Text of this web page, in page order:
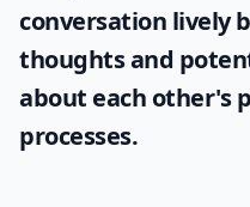
conversation lively
thoughts and
about each other's
processes.